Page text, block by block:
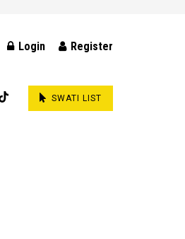
Login Register
SWATI LIST